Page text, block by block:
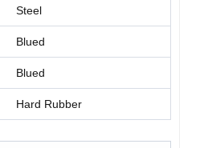
Steel
Blued
Blued
Hard Rubber